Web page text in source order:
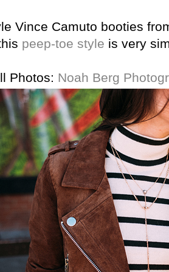
Vince Camuto booties
peep-toe style is very
Photos: Noah Berg